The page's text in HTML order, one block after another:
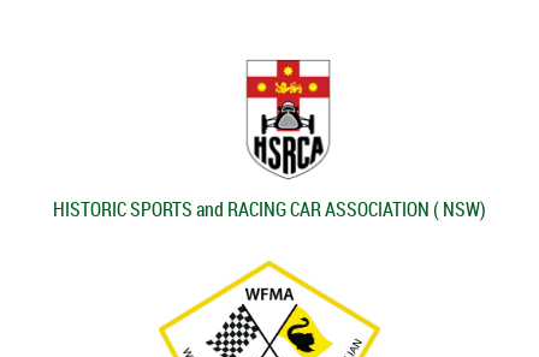
HISTORIC SPORTS and RACING CAR ASSOCIATION ( NSW)